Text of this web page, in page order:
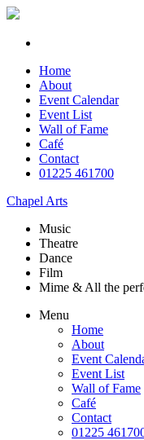
Home
About
Event Calendar
Event List
Wall of Fame
Café
Contact
01225 461700
Chapel Arts
Music
Theatre
Dance
Film
Mime & All the
Menu
Home
About
Event
Event List
Wall of Fame
Café
Contact
01225